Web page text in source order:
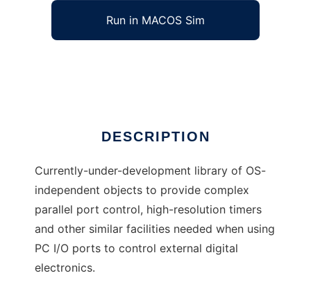
Run in MACOS Sim
DESCRIPTION
Currently-under-development library of OS-
independent objects to provide complex
parallel port control, high-resolution timers
and other similar facilities needed when using
PC I/O ports to control external digital
electronics.